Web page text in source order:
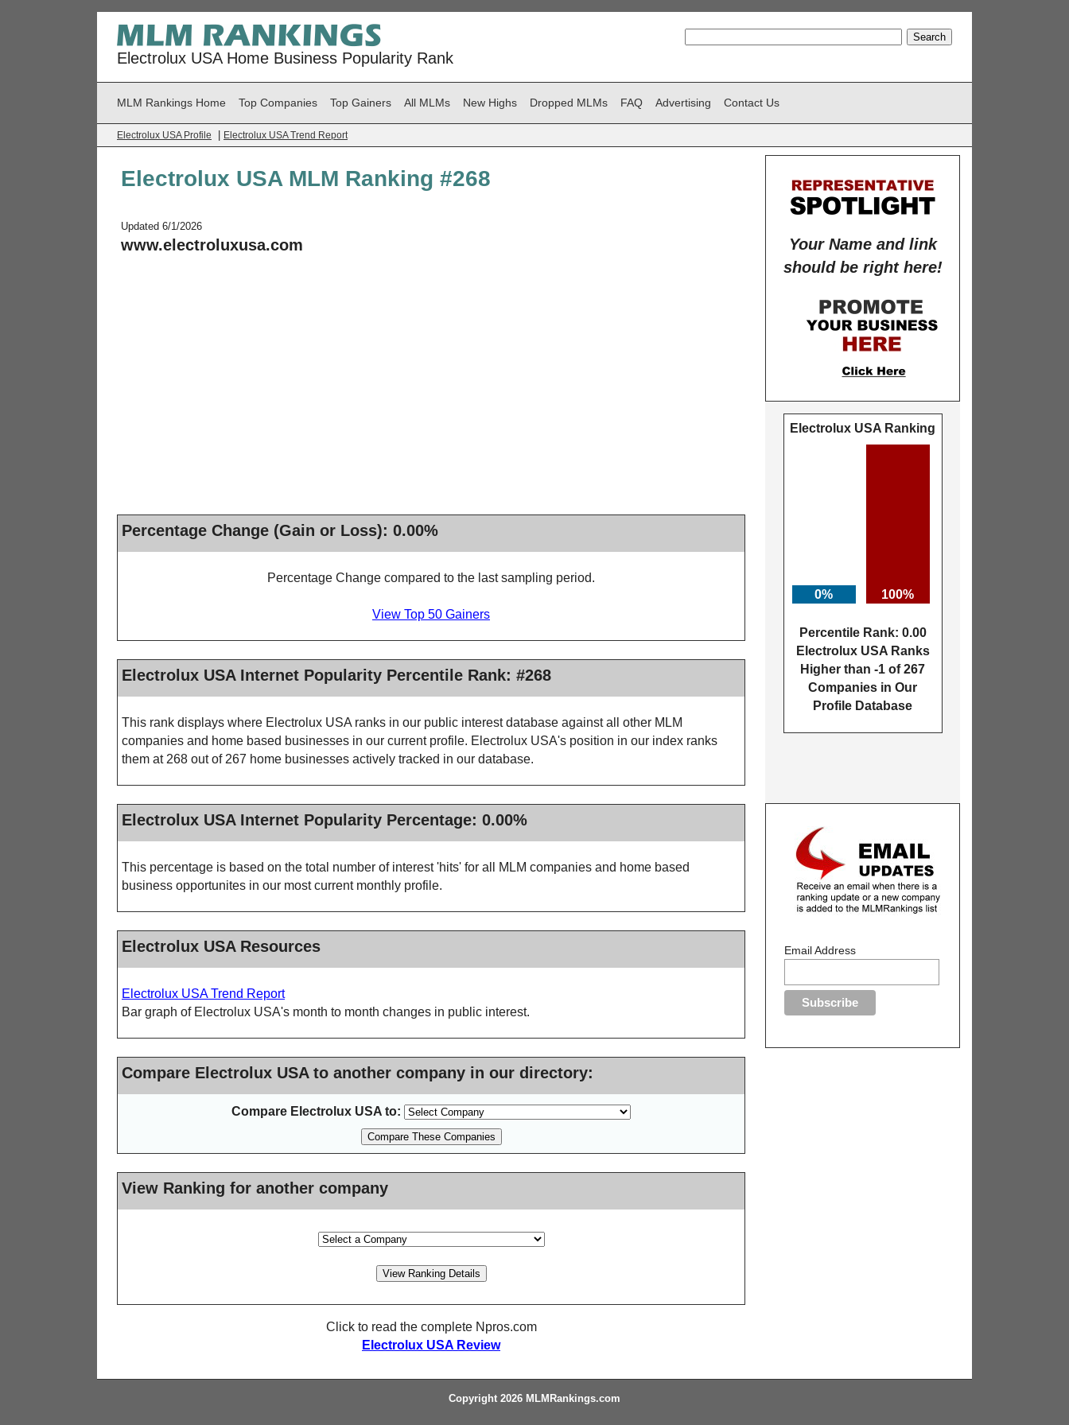
Electrolux USA Home Business Popularity Rank
MLM Rankings Home Top Companies Top Gainers All MLMs New Highs Dropped MLMs FAQ Advertising Contact Us
Electrolux USA Profile Electrolux USA Trend Report
Electrolux USA MLM Ranking #268
Updated 6/1/2026
www.electroluxusa.com
Percentage Change (Gain or Loss): 0.00%
Percentage Change compared to the last sampling period.
View Top 50 Gainers
Electrolux USA Internet Popularity Percentile Rank: #268
This rank displays where Electrolux USA ranks in our public interest database against all other MLM
companies and home based businesses in our current profile. Electrolux USA's position in our index ranks
them at 268 out of 267 home businesses actively tracked in our database.
Electrolux USA Internet Popularity Percentage: 0.00%
This percentage is based on the total number of interest 'hits' for all MLM companies and home based
business opportunites in our most current monthly profile.
Electrolux USA Resources
Electrolux USA Trend Report
Bar graph of Electrolux USA's month to month changes in public interest.
Compare Electrolux USA to another company in our directory:
Compare Electrolux USA to:
View Ranking for another company
Click to read the complete Npros.com
Electrolux USA Review
Your Name and link
should be right here!
Electrolux USA Ranking
0% 100%
Percentile Rank: 0.00
Electrolux USA Ranks
Higher than -1 of 267
Companies in Our
Profile Database
Email Address
Copyright 2026 MLMRankings.com